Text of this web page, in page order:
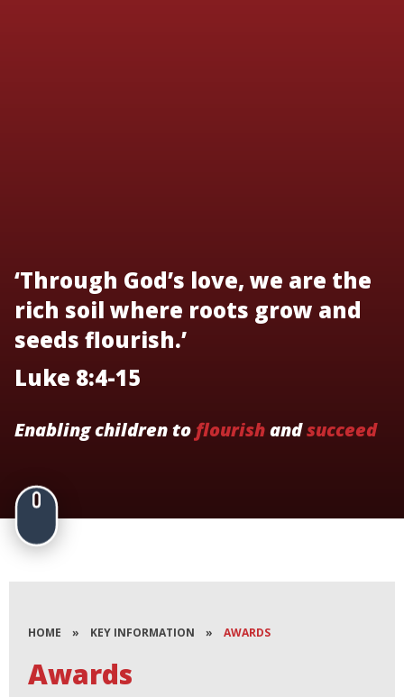
‘Through God’s love, we are the
rich soil where roots grow and
seeds flourish.’
Luke 8:4-15
Enabling children to flourishandsucceed
HOME » KEY INFORMATION » AWARDS
Awards